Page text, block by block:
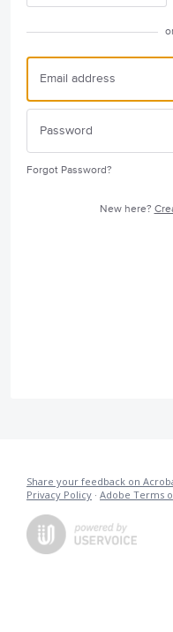
Forgot Password?
New here?
Share your feedback on
Privacy Policy · Adobe Terms